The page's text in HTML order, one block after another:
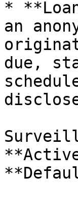
*
an
due,